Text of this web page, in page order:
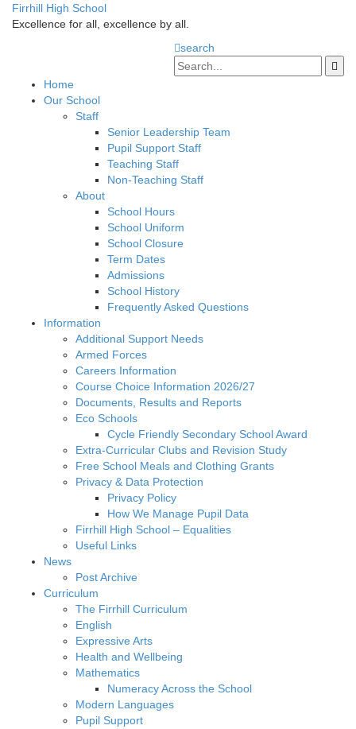
Firrhill High School
Excellence for all, excellence by all.
search
Home
Our School
Staff
Senior Leadership Team
Pupil Support Staff
Teaching Staff
Non-Teaching Staff
About
School Hours
School Uniform
School Closure
Term Dates
Admissions
School History
Frequently Asked Questions
Information
Additional Support Needs
Armed Forces
Careers Information
Course Choice Information 2026/27
Documents, Results and Reports
Eco Schools
Cycle Friendly Secondary School Award
Extra-Curricular Clubs and Revision Study
Free School Meals and Clothing Grants
Privacy & Data Protection
Privacy Policy
How We Manage Pupil Data
Firrhill High School – Equalities
Useful Links
News
Post Archive
Curriculum
The Firrhill Curriculum
English
Expressive Arts
Health and Wellbeing
Mathematics
Numeracy Across the School
Modern Languages
Pupil Support